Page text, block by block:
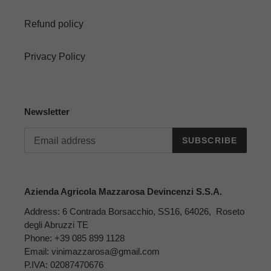
Refund policy
Privacy Policy
Newsletter
SUBSCRIBE
Azienda Agricola Mazzarosa Devincenzi S.S.A.
Address: 6 Contrada Borsacchio, SS16, 64026, Roseto
degli Abruzzi TE
Phone: +39 085 899 1128
Email: vinimazzarosa@gmail.com
P.IVA: 02087470676